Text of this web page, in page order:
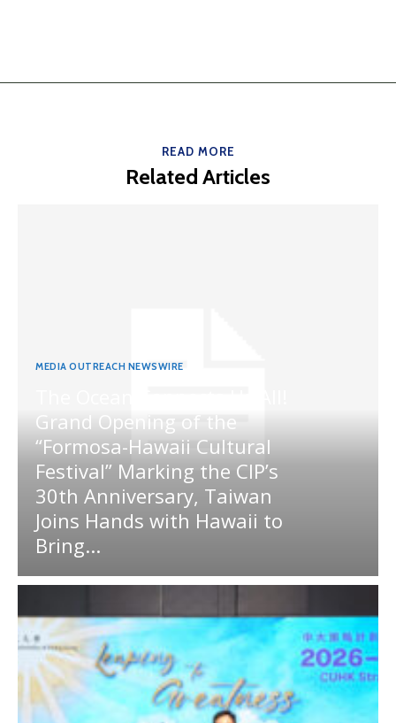
READ MORE
Related Articles
MEDIA OUTREACH NEWSWIRE
Grand Opening of the
“Formosa-Hawaii Cultural
Festival” Marking the CIP’s
30th Anniversary, Taiwan
Joins Hands with Hawaii to
Bring...